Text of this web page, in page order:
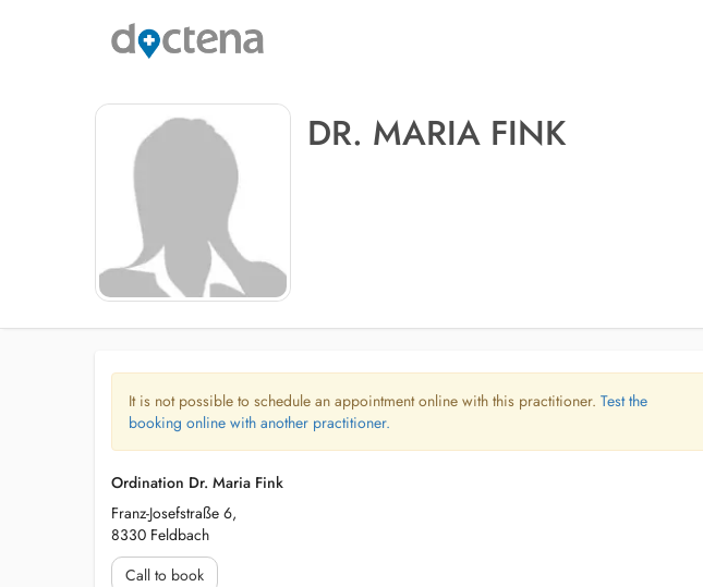
DR. MARIA FINK
It is not possible to schedule an appointment online with this practitioner. Test the
booking online with another practitioner.
Ordination Dr. Maria Fink
Franz-Josefstraße 6,
8330 Feldbach
Call to book